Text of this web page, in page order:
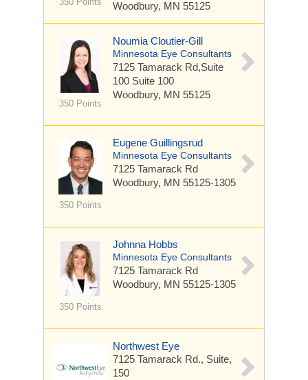
Woodbury, MN 55125
350 Points
Noumia Cloutier-Gill
Minnesota Eye Consultants
7125 Tamarack Rd,Suite
100 Suite 100
Woodbury, MN 55125
350 Points
Eugene Guillingsrud
Minnesota Eye Consultants
7125 Tamarack Rd
Woodbury, MN 55125-1305
350 Points
Johnna Hobbs
Minnesota Eye Consultants
7125 Tamarack Rd
Woodbury, MN 55125-1305
Northwest Eye
7125 Tamarack Rd., Suite,
150